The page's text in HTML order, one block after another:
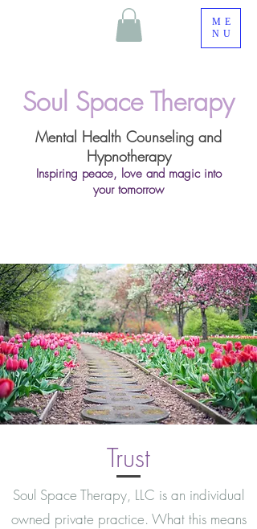
ME
NU
Soul Space Therapy
Mental Health Counseling and
Hypnotherapy
Inspiring peace, love and magic into
your tomorrow
Trust
Soul Space Therapy, LLC is an individual
owned private practice. What this means